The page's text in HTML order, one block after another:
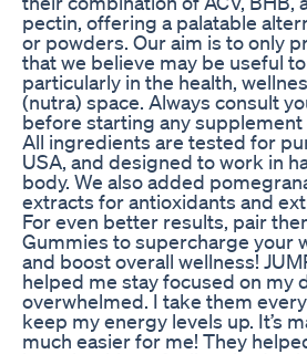
pectin, offering a palatable
or powders. Our aim is to only
that we believe may be useful
particularly in the health,
(nutra) space. Always consult
before starting any
All ingredients are tested for
USA, and designed to work in
body. We also added
extracts for antioxidants and
For even better results, pair
Gummies to supercharge your
and boost overall wellness!
helped me stay focused on my
overwhelmed. I take them
keep my energy levels up. It’s
much easier for me! They